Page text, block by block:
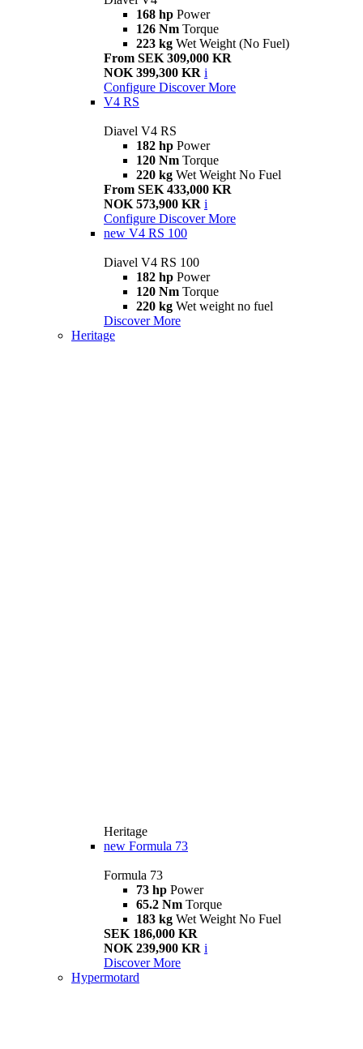
168 hp Power
126 Nm Torque
223 kg Wet Weight (No Fuel)
From SEK 309,000 KR
NOK 399,300 KR i
Configure Discover More
V4 RS
Diavel V4 RS
182 hp Power
120 Nm Torque
220 kg Wet Weight No Fuel
From SEK 433,000 KR
NOK 573,900 KR i
Configure Discover More
new V4 RS 100
Diavel V4 RS 100
182 hp Power
120 Nm Torque
220 kg Wet weight no fuel
Discover More
Heritage
Heritage
new Formula 73
Formula 73
73 hp Power
65.2 Nm Torque
183 kg Wet Weight No Fuel
SEK 186,000 KR
NOK 239,900 KR i
Discover More
Hypermotard